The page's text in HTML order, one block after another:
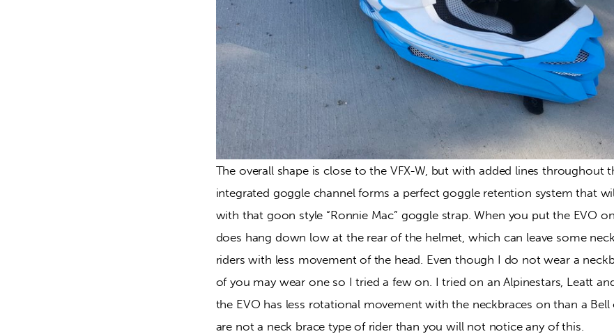
The overall shape is close to the VFX-W, but with added lines throughout
integrated goggle channel forms a perfect goggle retention system that
with that goon style “Ronnie Mac” goggle strap. When you put the EVO
does hang down low at the rear of the helmet, which can leave some
riders with less movement of the head. Even though I do not wear a
of you may wear one so I tried a few on. I tried on an Alpinestars, Leatt
the EVO has less rotational movement with the neckbraces on than a Bell
are not a neck brace type of rider than you will not notice any of this.